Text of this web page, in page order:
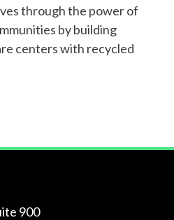
About Us
Tire
through the power of
by building
centers with recycled
900